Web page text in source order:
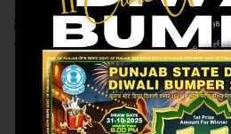
SUPER (15-01-2025 AT
7 PM)M.R.P:-20₹